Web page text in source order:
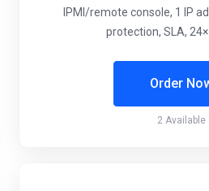
IPMI/remote console, 1 IP
protection, SLA,
Order
2 Available